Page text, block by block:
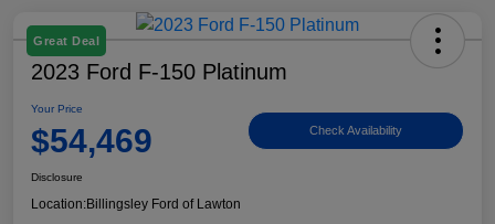
Great Deal
2023 Ford F-150 Platinum
Your Price
$54,469 Check Availability
Disclosure
Location:Billingsley Ford of Lawton